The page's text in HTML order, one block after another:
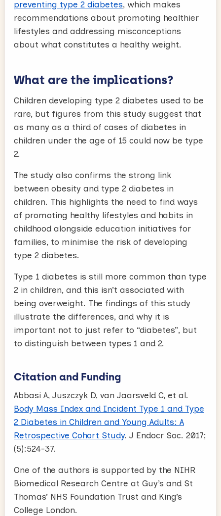
preventing type 2 diabetes, which makes
recommendations about promoting healthier
lifestyles and addressing misconceptions
about what constitutes a healthy weight.
What are the implications?
Children developing type 2 diabetes used to be
rare, but figures from this study suggest that
as many as a third of cases of diabetes in
children under the age of 15 could now be type
2.
The study also confirms the strong link
between obesity and type 2 diabetes in
children. This highlights the need to find ways
of promoting healthy lifestyles and habits in
childhood alongside education initiatives for
families, to minimise the risk of developing
type 2 diabetes.
Type 1 diabetes is still more common than type
2 in children, and this isn’t associated with
being overweight. The findings of this study
illustrate the differences, and why it is
important not to just refer to “diabetes”, but
to distinguish between types 1 and 2.
Citation and Funding
Abbasi A, Juszczyk D, van Jaarsveld C, et al.
Body Mass Index and Incident Type 1 and Type
2 Diabetes in Children and Young Adults: A
Retrospective Cohort Study. J Endocr Soc. 2017;
(5):524-37.
One of the authors is supported by the NIHR
Biomedical Research Centre at Guy’s and St
Thomas’ NHS Foundation Trust and King’s
College London.